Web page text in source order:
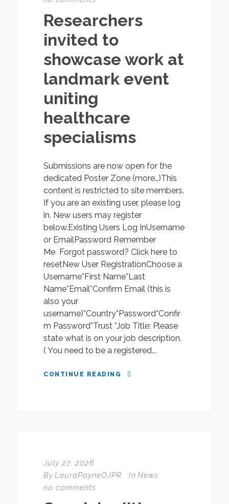
Researchers
invited to
showcase work at
landmark event
uniting
healthcare
specialisms
Submissions are now open for the
dedicated Poster Zone (more…)This
content is restricted to site members.
If you are an existing user, please log
in. New users may register
below.Existing Users Log InUsername
or EmailPassword Remember
Me Forgot password? Click here to
resetNew User RegistrationChoose a
Username*First Name*Last
Name*Email*Confirm Email (this is
also your
username)*Country*Password*Confir
m Password*Trust *Job Title: Please
state what is on your job description.
( You need to be a registered...
CONTINUE READING
July 27, 2026
ByLauraPayneOJPR In News
no comments